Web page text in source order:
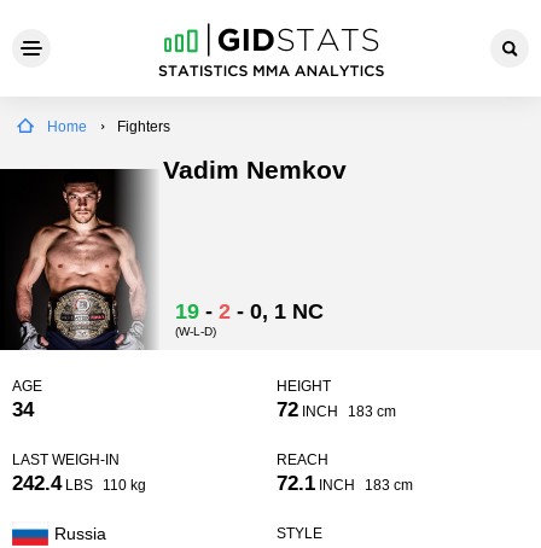
Home Fighters
Vadim Nemkov
19 - 2 - 0, 1 NC
(W-L-D)
AGE
34
HEIGHT
72 INCH 183 cm
LAST WEIGH-IN
242.4LBS 110 kg
REACH
72.1 INCH 183 cm
Russia
STYLE